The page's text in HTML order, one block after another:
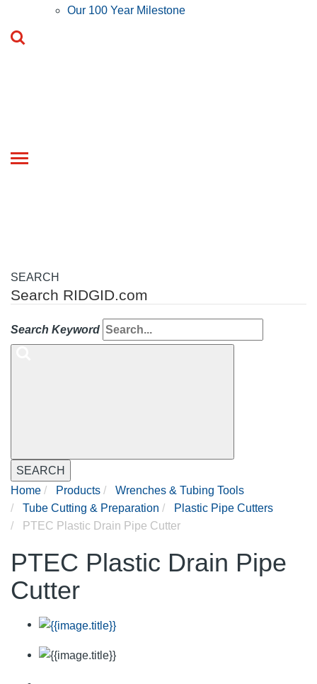
Our 100 Year Milestone
Toggle
SEARCH
Search RIDGID.com
Search Keyword
SEARCH
Home
Products
Wrenches & Tubing Tools
Tube Cutting & Preparation
Plastic Pipe Cutters
PTEC Plastic Drain Pipe Cutter
PTEC Plastic Drain Pipe
Cutter